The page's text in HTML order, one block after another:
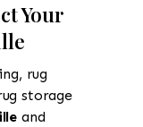
Your
rug
storage
and